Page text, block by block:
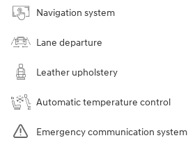
Navigation system
Lane departure
Leather upholstery
Automatic temperature control
Emergency communication system